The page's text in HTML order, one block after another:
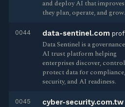
and deploy AI that
they plan, operate, and grow.
0044 data-sentinel.com
Data Sentinel is a
AI trust platform helping
enterprises discover,
protect data for compliance,
security, and AI readiness.
0045 cyber-security.com.tw